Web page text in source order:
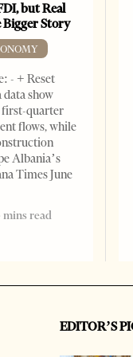
but Real
Bigger Story
- + Reset
show
first-quarter
flows, while
Albania’s
Times June
mins read
EDITOR’S